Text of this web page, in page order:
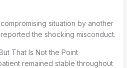
situation by another
the shocking misconduct.
That Is Not the Point
remained stable throughout